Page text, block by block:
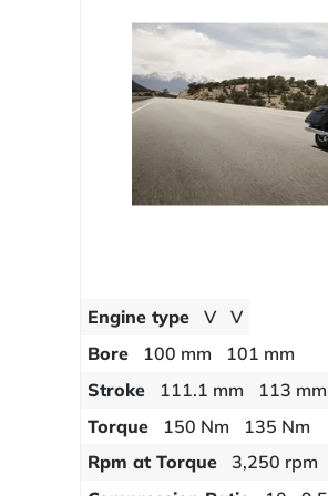
Engine type V
V
Bore
100 mm
101 mm
Stroke
111.1 mm
113 mm
Torque
150 Nm
135 Nm
Rpm at Torque
3,250 rpm